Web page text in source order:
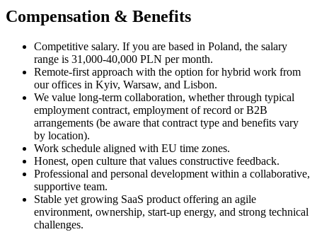
Compensation & Benefits
Competitive salary. If you are based in Poland, the salary
range is 31,000-40,000 PLN per month.
Remote-first approach with the option for hybrid work from
our offices in Kyiv, Warsaw, and Lisbon.
We value long-term collaboration, whether through typical
employment contract, employment of record or B2B
arrangements (be aware that contract type and benefits vary
by location).
Work schedule aligned with EU time zones.
Honest, open culture that values constructive feedback.
Professional and personal development within a collaborative,
supportive team.
Stable yet growing SaaS product offering an agile
environment, ownership, start-up energy, and strong technical
challenges.